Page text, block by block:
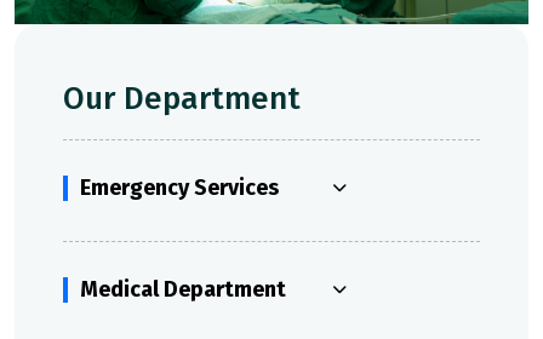
Our Department
Emergency Services
Medical Department